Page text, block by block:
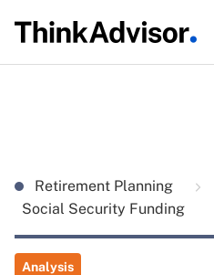
Retirement Planning
Social Security Funding
Analysis